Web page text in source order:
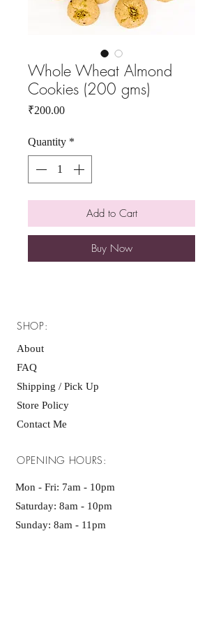
Whole Wheat Almond
Cookies (200 gms)
₹200.00Price
Quantity *
Add to Cart
Buy Now
SHOP:
About
FAQ
Shipping / Pick Up
Store Policy
Contact Me
OPENING HOURS:
Mon - Fri: 7am - 10pm ​​
Saturday: 8am - 10pm
Sunday: 8am - 11pm